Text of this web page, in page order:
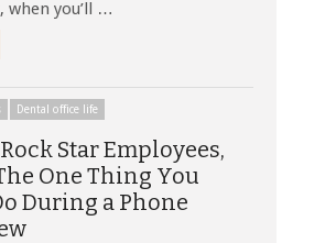
when you’ll …
Dental office life
Star Employees,
One Thing You
During a Phone